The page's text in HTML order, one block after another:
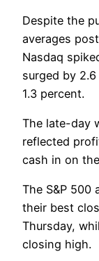
Despite the
averages
Nasdaq
surged by
1.3 percent.
The late-day
reflected
cash in on
The S&P 500
their best
Thursday,
closing high.